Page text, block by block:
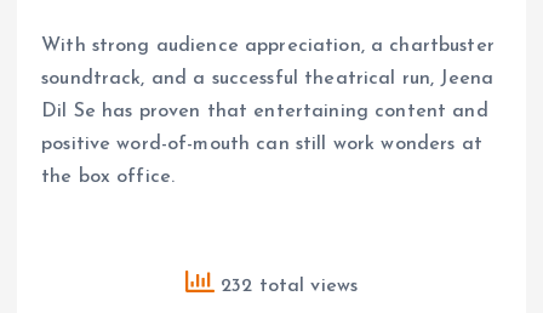
With strong audience appreciation, a chartbuster
soundtrack, and a successful theatrical run, Jeena
Dil Se has proven that entertaining content and
positive word-of-mouth can still work wonders at
the box office.
232 total views